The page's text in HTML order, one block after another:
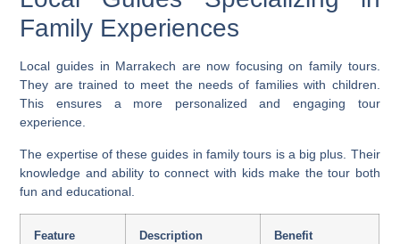
Family Experiences
Local guides in Marrakech are now focusing on family tours.
They are trained to meet the needs of families with children.
This ensures a more personalized and engaging tour
experience.
The expertise of these guides in family tours is a big plus. Their
knowledge and ability to connect with kids make the tour both
fun and educational.
Feature Description Benefit